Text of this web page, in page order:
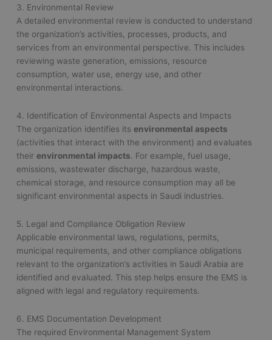
3. Environmental Review
A detailed environmental review is conducted to understand
the organization’s activities, processes, products, and
services from an environmental perspective. This includes
reviewing waste generation, emissions, resource
consumption, water use, energy use, and other
environmental interactions.
4. Identification of Environmental Aspects and Impacts
The organization identifies itsenvironmental aspects
(activities that interact with the environment) and evaluates
theirenvironmental impacts. For example, fuel usage,
emissions, wastewater discharge, hazardous waste,
chemical storage, and resource consumption may all be
significant environmental aspects in Saudi industries.
5. Legal and Compliance Obligation Review
Applicable environmental laws, regulations, permits,
municipal requirements, and other compliance obligations
relevant to the organization’s activities in Saudi Arabia are
identified and evaluated. This step helps ensure the EMS is
aligned with legal and regulatory requirements.
6. EMS Documentation Development
The required Environmental Management System